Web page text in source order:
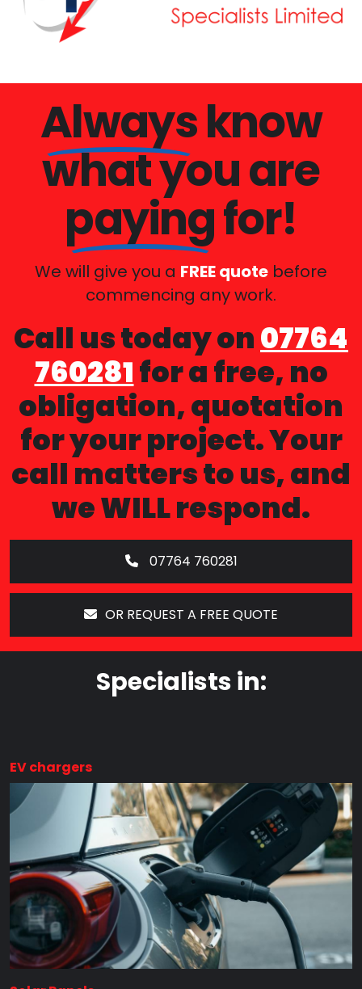
Alwaysknow
what you are
payingfor!
We will give you a FREE quote before
commencing any work.
Call us today on07764
760281for a free, no
obligation, quotation
for your project. Your
call matters to us, and
we WILL respond.
07764 760281
OR REQUEST A FREE QUOTE
Specialists in:
EV chargers